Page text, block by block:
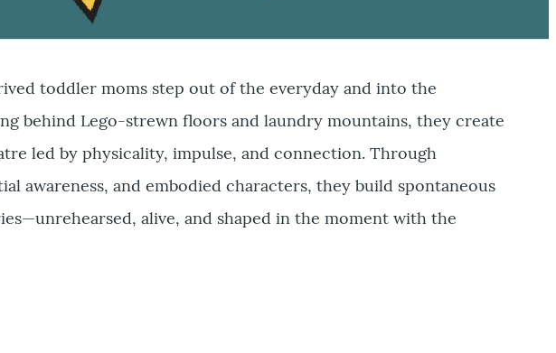
toddler moms step out of the everyday and into the
behind Lego-strewn floors and laundry mountains, they create
led by physicality, impulse, and connection. Through
awareness, and embodied characters, they build spontaneous
alive, and shaped in the moment with the